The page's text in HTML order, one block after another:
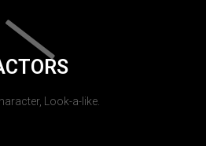
Look-a-like.